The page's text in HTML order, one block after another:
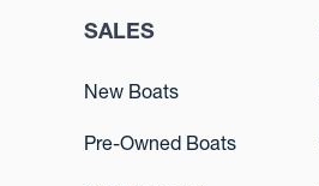
SALES
New Boats
Pre-Owned Boats